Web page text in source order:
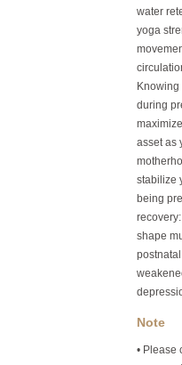
water
yoga
during
asset as
stabilize
being
shape
Note
• Please